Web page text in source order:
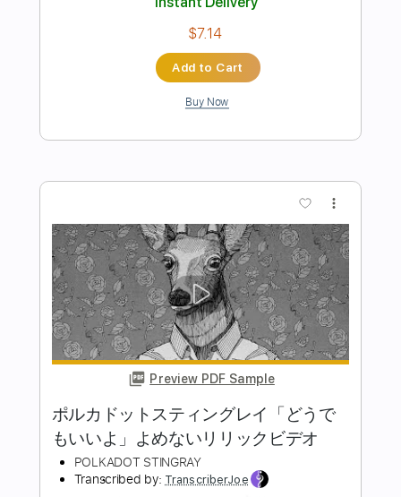
Preview PDF Sample
Close To You - Tommy Emmanuel
YouTube Recording
Length FULL
Delivery Files PDF
Includes Inc. Chords
Lead Tracks 🎸
Fingerstyle
Key Db Capo 2nd fret Tablature
Instant Delivery
Add to Cart
Buy Now